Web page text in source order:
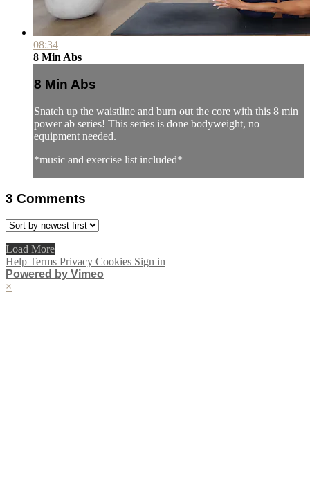
08:34
8 Min Abs
8 Min Abs
Snatch up the waistline and burn out the core with this 8 min
power ab series! This series is done bodyweight, no
equipment needed.
*music and exercise list included*
3 Comments
Load More
Help Terms Privacy Cookies Sign in
Powered by Vimeo
×